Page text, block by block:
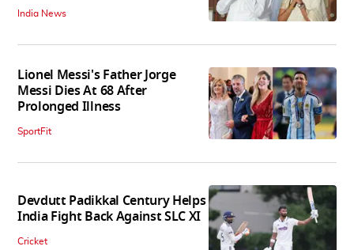
India News
Lionel Messi's Father Jorge
Messi Dies At 68 After
Prolonged Illness
SportFit
Devdutt Padikkal Century Helps
India Fight Back Against SLC XI
Cricket